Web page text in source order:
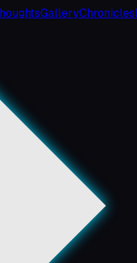
GalleryChronicles